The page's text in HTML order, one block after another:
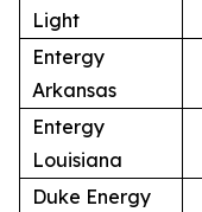
Light
Entergy
Arkansas
Entergy
Louisiana
Duke Energy